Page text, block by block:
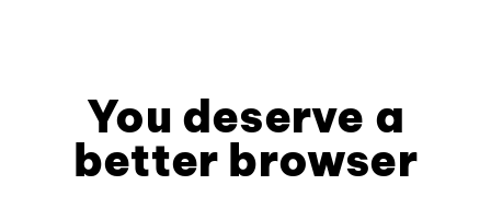
You deserve a
better browser